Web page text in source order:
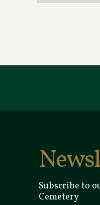
Subscribe to
Cemetery